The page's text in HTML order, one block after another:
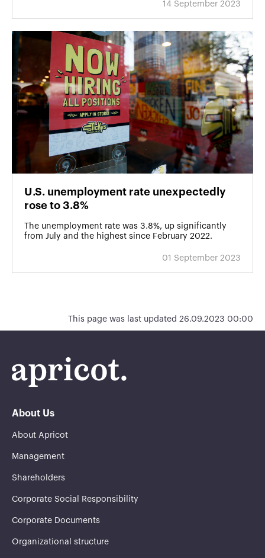
14 September 2023
U․S. unemployment rate unexpectedly
rose to 3.8%
The unemployment rate was 3.8%, up significantly
from July and the highest since February 2022.
01 September 2023
This page was last updated 26.09.2023 00:00
About Us
About Apricot
Management
Shareholders
Corporate Social Responsibility
Corporate Documents
Organizational structure